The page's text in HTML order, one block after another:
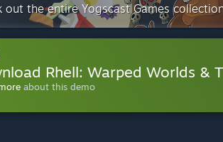
out the entire Yogscast Games
Rhell: Warped Worlds &
about this demo